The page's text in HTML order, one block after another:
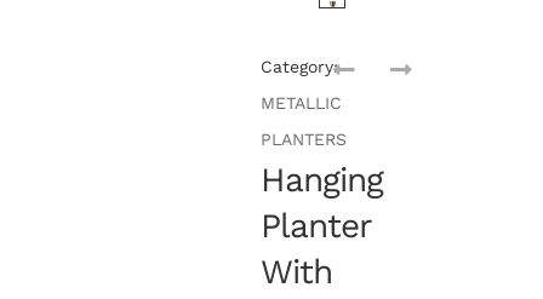
Category:
METALLIC
PLANTERS
Hanging
Planter
With